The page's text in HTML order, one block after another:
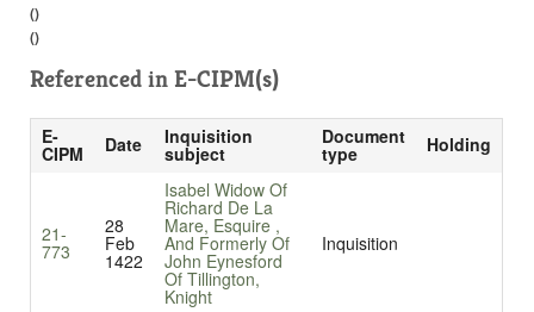
()
()
Referenced in E-CIPM(s)
E-
CIPM Date Inquisition
subject
Document
type Holding
21-
773
28
Feb
1422
Isabel Widow Of
Richard De La
Mare, Esquire ,
And Formerly Of
John Eynesford
Of Tillington,
Knight
Inquisition